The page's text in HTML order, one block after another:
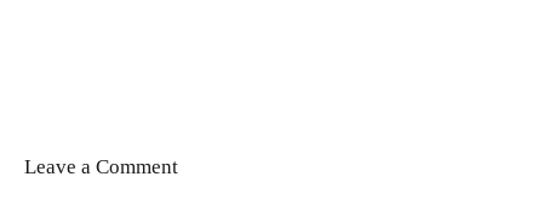
Leave a Comment